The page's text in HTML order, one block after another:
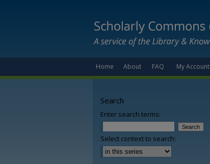
Home About FAQ My Account
Search
Enter search terms:
Select context to search: